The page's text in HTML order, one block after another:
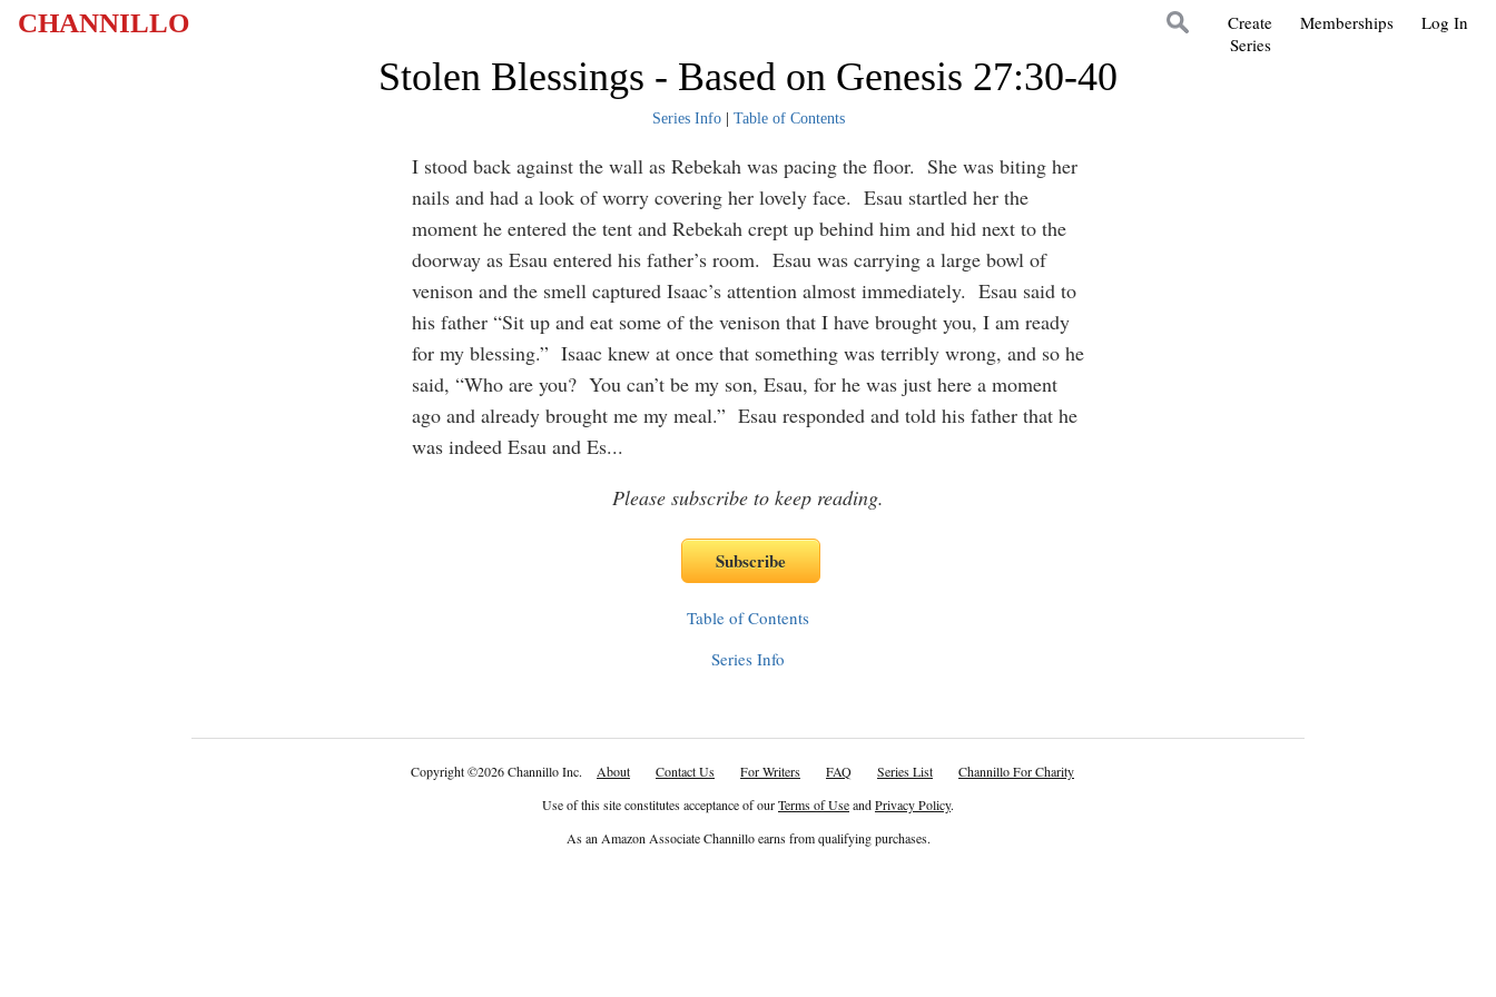
CHANNILLO Log In
Memberships
Create
Series
Stolen Blessings - Based on Genesis 27:30-40
Series Info| Table of Contents
I stood back against the wall as Rebekah was pacing the floor. She was biting her
nails and had a look of worry covering her lovely face. Esau startled her the
moment he entered the tent and Rebekah crept up behind him and hid next to the
doorway as Esau entered his father’s room. Esau was carrying a large bowl of
venison and the smell captured Isaac’s attention almost immediately. Esau said to
his father “Sit up and eat some of the venison that I have brought you, I am ready
for my blessing.” Isaac knew at once that something was terribly wrong, and so he
said, “Who are you? You can’t be my son, Esau, for he was just here a moment
ago and already brought me my meal.” Esau responded and told his father that he
was indeed Esau and Es...
Please subscribe to keep reading.
Table of Contents
Series Info
Copyright©2026 Channillo Inc. About Contact Us For Writers FAQ Series List
Channillo For Charity
Use of this site constitutes acceptance of ourTerms of UseandPrivacy Policy.
As an Amazon Associate Channillo earns from qualifying purchases.